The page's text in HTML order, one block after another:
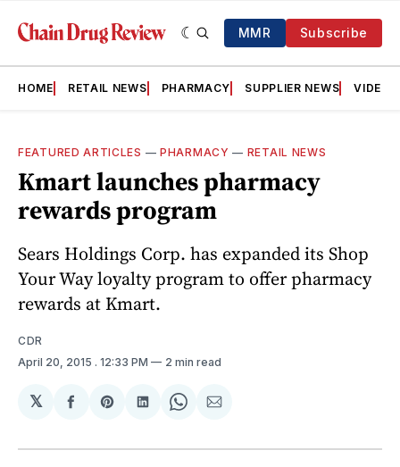
MMR Subscribe
HOME RETAIL NEWS PHARMACY SUPPLIER NEWS VIDEOS
FEATURED ARTICLES —PHARMACY — RETAIL NEWS
Kmart launches pharmacy
rewards program
Sears Holdings Corp. has expanded its Shop
Your Way loyalty program to offer pharmacy
rewards at Kmart.
CDR
April 20, 2015 . 12:33 PM 2 min read
𝕏
Share
Facebook
Share
Pinterest
Share
LinkedIn
Share
WhatsApp
Share
Email